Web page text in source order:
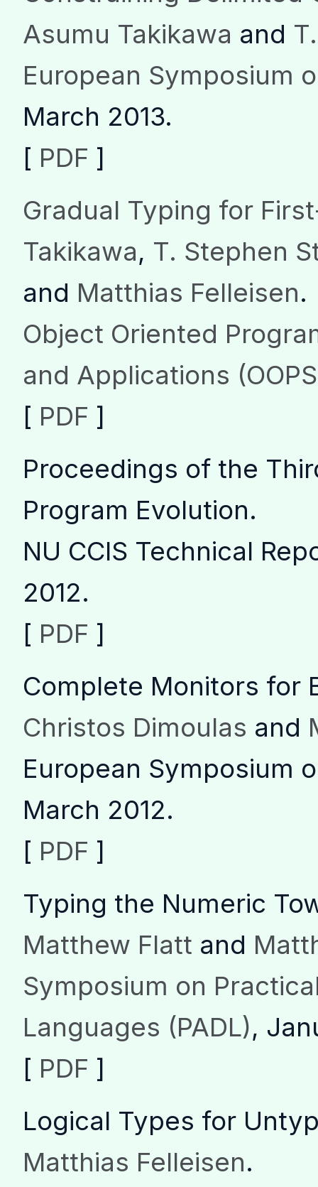
Asumu Takikawa and
European Symposium
March 2013.
[ PDF ]
Gradual Typing for
Takikawa, T. Stephen
and Matthias Felleisen.
Object Oriented
and Applications
[ PDF ]
Proceedings of the
Program Evolution.
NU CCIS Technical
2012.
[ PDF ]
Complete Monitors for
Christos Dimoulas and
European Symposium
March 2012.
[ PDF ]
Typing the Numeric
Matthew Flatt and
Symposium on
Languages (PADL),
[ PDF ]
Logical Types for
Matthias Felleisen.